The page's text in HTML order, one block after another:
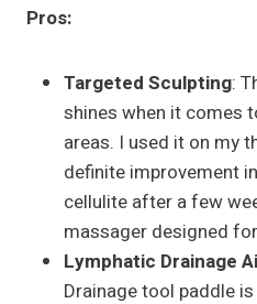
Pros:
Targeted Sculpting:
shines when it comes
areas. I used it on my
definite improvement
cellulite after a few
massager designed
Lymphatic Drainage
Drainage tool paddle